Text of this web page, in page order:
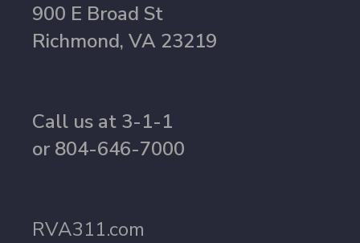
900 E Broad St
Richmond, VA 23219
Call us at 3-1-1
or 804-646-7000
RVA311.com